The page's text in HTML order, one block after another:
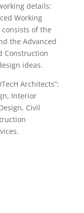
details:
Working
of the
the Advanced
Construction
ideas.
Architects”:
Interior
Civil